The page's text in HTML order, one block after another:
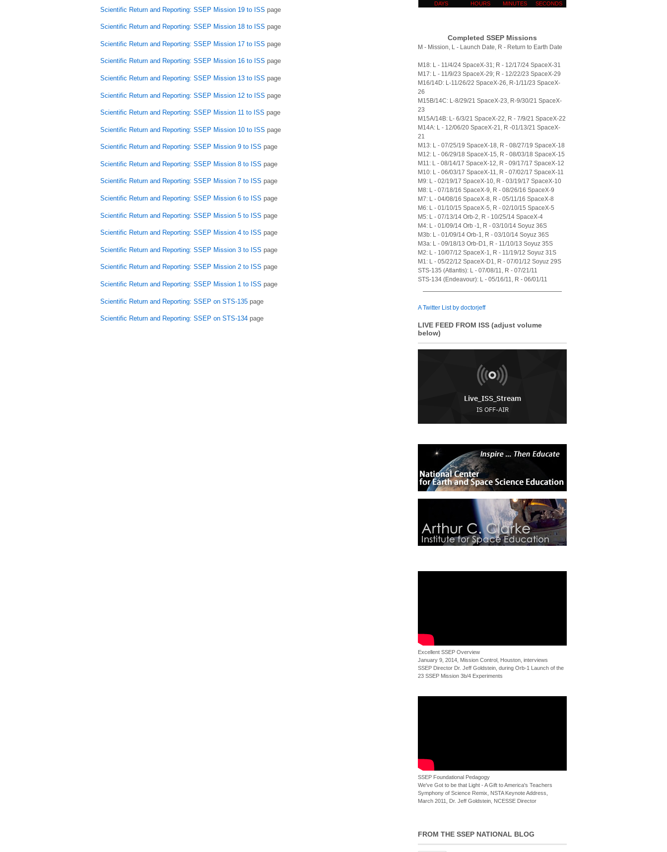
Scientific Return and Reporting: SSEP Mission 19 to ISS page
Scientific Return and Reporting: SSEP Mission 18 to ISS page
Scientific Return and Reporting: SSEP Mission 17 to ISS page
Scientific Return and Reporting: SSEP Mission 16 to ISS page
Scientific Return and Reporting: SSEP Mission 13 to ISS page
Scientific Return and Reporting: SSEP Mission 12 to ISS page
Scientific Return and Reporting: SSEP Mission 11 to ISS page
Scientific Return and Reporting: SSEP Mission 10 to ISS page
Scientific Return and Reporting: SSEP Mission 9 to ISS page
Scientific Return and Reporting: SSEP Mission 8 to ISS page
Scientific Return and Reporting: SSEP Mission 7 to ISS page
Scientific Return and Reporting: SSEP Mission 6 to ISS page
Scientific Return and Reporting: SSEP Mission 5 to ISS page
Scientific Return and Reporting: SSEP Mission 4 to ISS page
Scientific Return and Reporting: SSEP Mission 3 to ISS page
Scientific Return and Reporting: SSEP Mission 2 to ISS page
Scientific Return and Reporting: SSEP Mission 1 to ISS page
Scientific Return and Reporting: SSEP on STS-135 page
Scientific Return and Reporting: SSEP on STS-134 page
Completed SSEP Missions
M - Mission, L - Launch Date, R - Return to Earth Date
M18: L - 11/4/24 SpaceX-31; R - 12/17/24 SpaceX-31
M17: L - 11/9/23 SpaceX-29; R - 12/22/23 SpaceX-29
M16/14D: L-11/26/22 SpaceX-26, R-1/11/23 SpaceX-
26
M15B/14C: L-8/29/21 SpaceX-23, R-9/30/21 SpaceX-
23
M15A/14B: L- 6/3/21 SpaceX-22, R - 7/9/21 SpaceX-22
M14A: L - 12/06/20 SpaceX-21, R -01/13/21 SpaceX-
21
M13: L - 07/25/19 SpaceX-18, R - 08/27/19 SpaceX-18
M12: L - 06/29/18 SpaceX-15, R - 08/03/18 SpaceX-15
M11: L - 08/14/17 SpaceX-12, R - 09/17/17 SpaceX-12
M10: L - 06/03/17 SpaceX-11, R - 07/02/17 SpaceX-11
M9: L - 02/19/17 SpaceX-10, R - 03/19/17 SpaceX-10
M8: L - 07/18/16 SpaceX-9, R - 08/26/16 SpaceX-9
M7: L - 04/08/16 SpaceX-8, R - 05/11/16 SpaceX-8
M6: L - 01/10/15 SpaceX-5, R - 02/10/15 SpaceX-5
M5: L - 07/13/14 Orb-2, R - 10/25/14 SpaceX-4
M4: L - 01/09/14 Orb -1, R - 03/10/14 Soyuz 36S
M3b: L - 01/09/14 Orb-1, R - 03/10/14 Soyuz 36S
M3a: L - 09/18/13 Orb-D1, R - 11/10/13 Soyuz 35S
M2: L - 10/07/12 SpaceX-1, R - 11/19/12 Soyuz 31S
M1: L - 05/22/12 SpaceX-D1, R - 07/01/12 Soyuz 29S
STS-135 (Atlantis): L - 07/08/11, R - 07/21/11
STS-134 (Endeavour): L - 05/16/11, R - 06/01/11
A Twitter List by doctorjeff
LIVE FEED FROM ISS (adjust volume
below)
Excellent SSEP Overview
January 9, 2014, Mission Control, Houston, interviews
SSEP Director Dr. Jeff Goldstein, during Orb-1 Launch of the
23 SSEP Mission 3b/4 Experiments
SSEP Foundational Pedagogy
We've Got to be that Light - A Gift to America's Teachers
Symphony of Science Remix, NSTA Keynote Address,
March 2011, Dr. Jeff Goldstein, NCESSE Director
FROM THE SSEP NATIONAL BLOG